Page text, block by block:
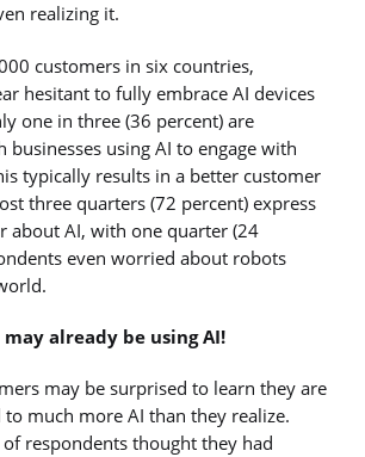
realizing it.
customers in six countries,
hesitant to fully embrace AI devices
one in three (36 percent) are
using AI to engage with
typically results in a better customer
three quarters (72 percent) express
about AI, with one quarter (24
even worried about robots
already be using AI!
may be surprised to learn they are
to much more AI than they realize.
respondents thought they had